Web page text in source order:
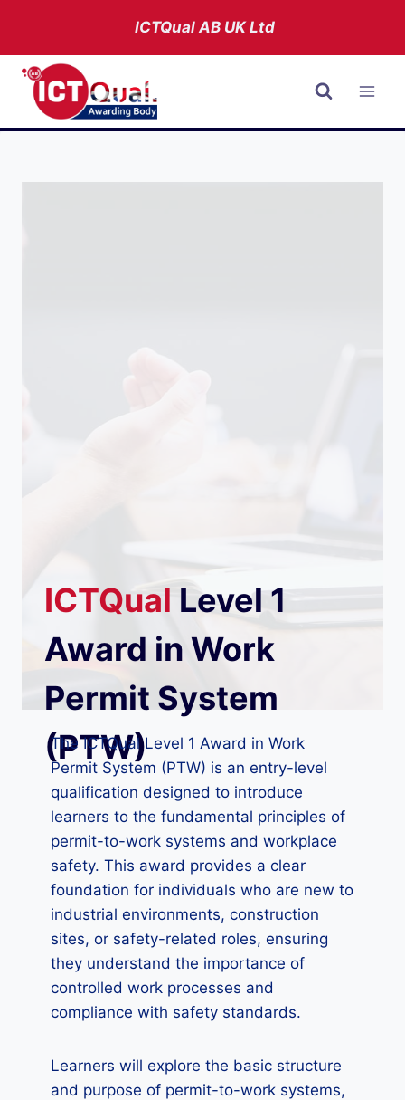
content
ICTQual ABUK Ltd
ICTQual Level 1
Award in Work
Permit System
(PTW)
The ICTQual Level 1 Award in Work
Permit System (PTW) is an entry-level
qualification designed to introduce
learners to the fundamental principles of
permit-to-work systems and workplace
safety. This award provides a clear
foundation for individuals who are new to
industrial environments, construction
sites, or safety-related roles, ensuring
they understand the importance of
controlled work processes and
compliance with safety standards.
Learners will explore the basic structure
and purpose of permit-to-work systems,